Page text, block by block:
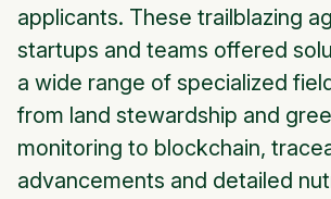
applicants. These trailblazing
startups and teams offered
a wide range of specialized
from land stewardship and
monitoring to blockchain,
advancements and detailed